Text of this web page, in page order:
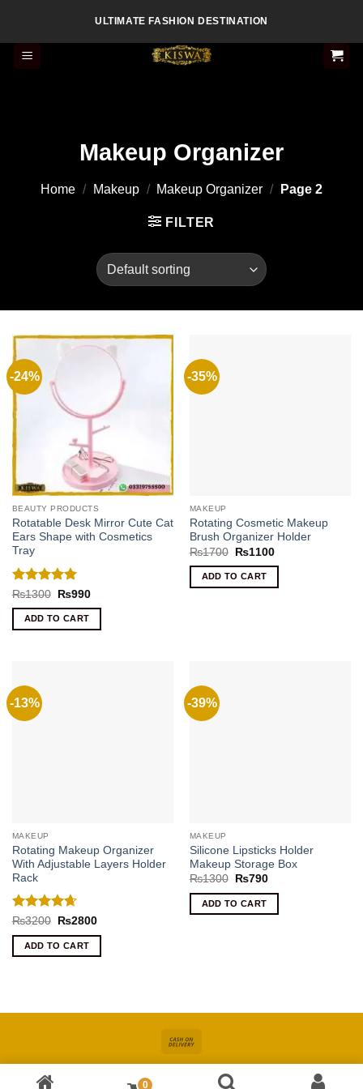
content
ULTIMATE FASHION DESTINATION
Makeup Organizer
Home / Makeup / Makeup Organizer / Page 2
FILTER
-24%
BEAUTY PRODUCTS
Rotatable Desk Mirror Cute Cat
Ears Shape with Cosmetics
Tray
Rated5
out of 5
₨1300
Original
was:
₨1300.
₨990Current
ADD TO CART
-35%
MAKEUP
Rotating Cosmetic Makeup
Brush Organizer Holder
₨1700
Original
was:
₨1700.
₨1100Current
ADD TO CART
-13%
MAKEUP
Rotating Makeup Organizer
With Adjustable Layers Holder
Rack
Rated4.67
out of 5
₨3200
Original
was:
₨3200.
₨2800Current
ADD TO CART
-39%
MAKEUP
Silicone Lipsticks Holder
Makeup Storage Box
₨1300
Original
was:
₨1300.
₨790Current
ADD TO CART
Delivery
About Online Shopping In Pakistan For Women
Contact
0